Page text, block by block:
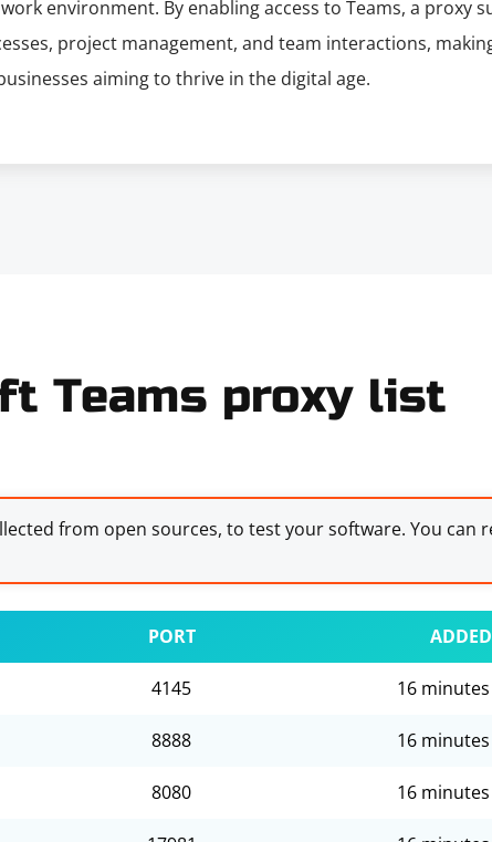
environment. By enabling access to Teams, a proxy
project management, and team interactions,
aiming to thrive in the digital age.
Teams proxy list
from open sources, to test your software. You can
PORT ADDED
4145 16
8888 16
8080 16